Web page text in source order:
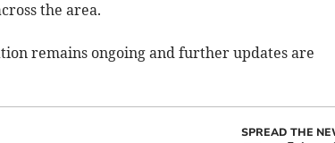
the area.
remains ongoing and further updates are
SPREAD THE